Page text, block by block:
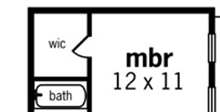
step saving convenience when delivering clothes to and
from the utility room.